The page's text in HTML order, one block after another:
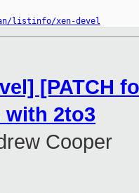
listinfo/xen-devel
[PATCH
2to3
Cooper